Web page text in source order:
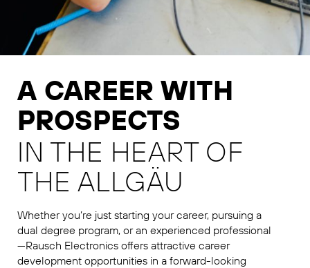
A CAREER WITH
PROSPECTS
IN THE HEART OF
THE ALLGÄU
Whether you’re just starting your career, pursuing a
dual degree program, or an experienced professional
—Rausch Electronics offers attractive career
development opportunities in a forward-looking